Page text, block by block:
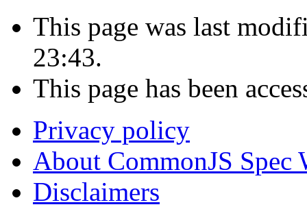
This page was last
23:43.
This page has been
Privacy policy
About CommonJS Spec
Disclaimers